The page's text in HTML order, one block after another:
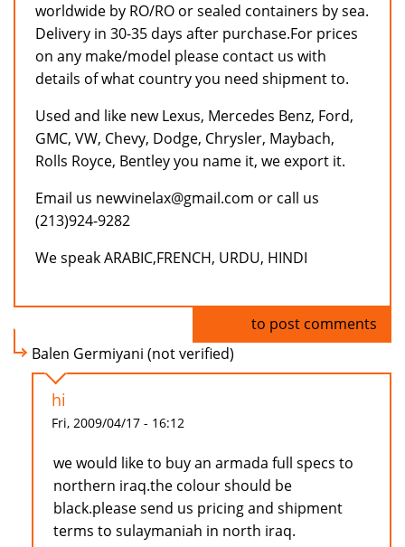
worldwide by RO/RO or sealed containers by sea.
Delivery in 30-35 days after purchase.For prices
on any make/model please contact us with
details of what country you need shipment to.
Used and like new Lexus, Mercedes Benz, Ford,
GMC, VW, Chevy, Dodge, Chrysler, Maybach,
Rolls Royce, Bentley you name it, we export it.
Email us newvinelax@gmail.com or call us
(213)924-9282
We speak ARABIC,FRENCH, URDU, HINDI
to post comments
Balen Germiyani (not verified)
hi
Fri, 2009/04/17 - 16:12
we would like to buy an armada full specs to
northern iraq.the colour should be
black.please send us pricing and shipment
terms to sulaymaniah in north iraq.